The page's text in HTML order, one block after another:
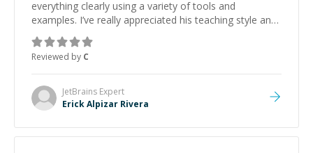
everything clearly using a variety of tools and
examples. I’ve really appreciated his teaching style and
support.
Reviewed by C
JetBrains Expert
Erick Alpizar Rivera